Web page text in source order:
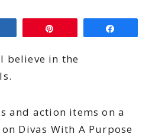
believe in the
and action items on a
Divas With A Purpose